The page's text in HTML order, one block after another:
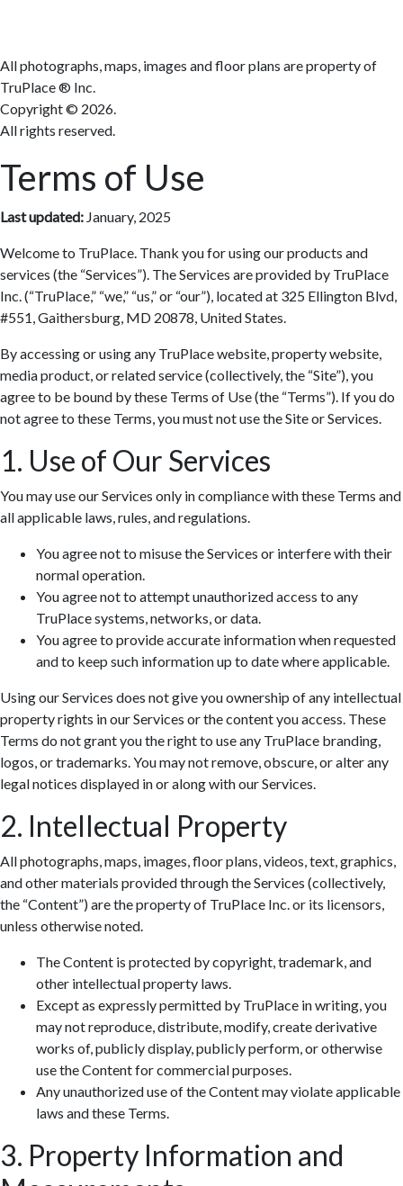
All photographs, maps, images and floor plans are property of
TruPlace ® Inc.
Copyright © 2026.
All rights reserved.
Terms of Use
Last updated: January, 2025
Welcome to TruPlace. Thank you for using our products and
services (the “Services”). The Services are provided by TruPlace
Inc. (“TruPlace,” “we,” “us,” or “our”), located at 325 Ellington Blvd,
#551, Gaithersburg, MD 20878, United States.
By accessing or using any TruPlace website, property website,
media product, or related service (collectively, the “Site”), you
agree to be bound by these Terms of Use (the “Terms”). If you do
not agree to these Terms, you must not use the Site or Services.
1. Use of Our Services
You may use our Services only in compliance with these Terms and
all applicable laws, rules, and regulations.
You agree not to misuse the Services or interfere with their
normal operation.
You agree not to attempt unauthorized access to any
TruPlace systems, networks, or data.
You agree to provide accurate information when requested
and to keep such information up to date where applicable.
Using our Services does not give you ownership of any intellectual
property rights in our Services or the content you access. These
Terms do not grant you the right to use any TruPlace branding,
logos, or trademarks. You may not remove, obscure, or alter any
legal notices displayed in or along with our Services.
2. Intellectual Property
All photographs, maps, images, floor plans, videos, text, graphics,
and other materials provided through the Services (collectively,
the “Content”) are the property of TruPlace Inc. or its licensors,
unless otherwise noted.
The Content is protected by copyright, trademark, and
other intellectual property laws.
Except as expressly permitted by TruPlace in writing, you
may not reproduce, distribute, modify, create derivative
works of, publicly display, publicly perform, or otherwise
use the Content for commercial purposes.
Any unauthorized use of the Content may violate applicable
laws and these Terms.
3. Property Information and